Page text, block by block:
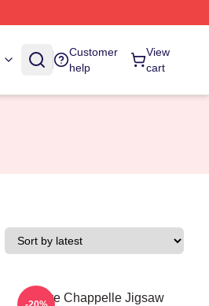
Customer
help
View
cart
Dave Chappelle Jigsaw